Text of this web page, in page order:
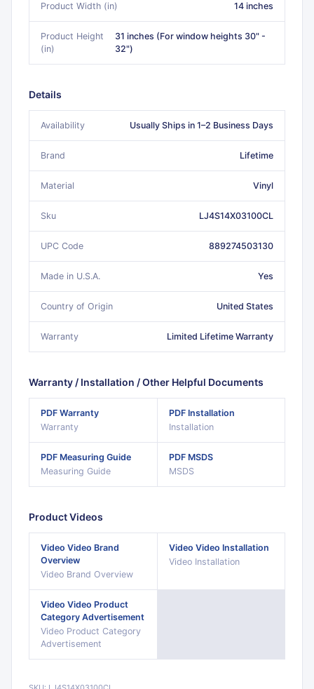
Product Width (in) 14 inches
Product Height
(in)
31 inches (For window heights 30" -
32")
Details
Availability Usually Ships in 1–2 Business Days
Brand Lifetime
Material Vinyl
Sku LJ4S14X03100CL
UPC Code 889274503130
Made in U.S.A. Yes
Country of Origin United States
Warranty Limited Lifetime Warranty
Warranty / Installation / Other Helpful Documents
PDF Warranty
Warranty
PDF Installation
Installation
PDF Measuring Guide
Measuring Guide
PDF MSDS
MSDS
Product Videos
Video Video Brand
Overview
Video Brand Overview
Video Video Installation
Video Installation
Video Video Product
Category Advertisement
Video Product Category
Advertisement